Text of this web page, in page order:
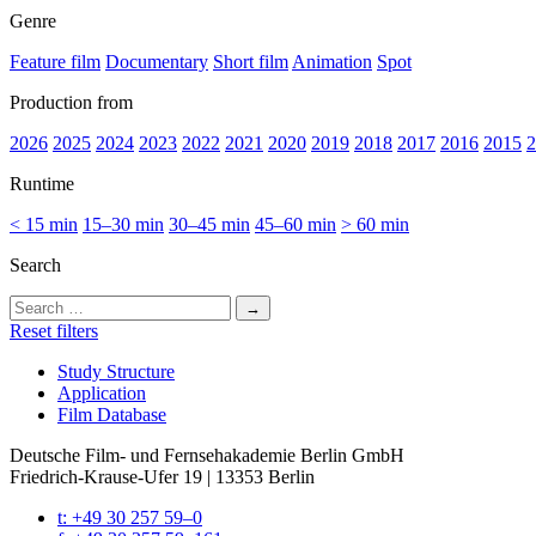
Genre
Feature film Documentary Short film Animation Spot
Production from
2026 2025 2024 2023 2022 2021 2020 2019 2018 2017 2016 2015
Runtime
< 15 min 15–30 min 30–45 min 45–60 min > 60 min
Search
Search
for:
Reset filters
Study Struc­ture
Appli­ca­tion
Film Data­base
Deutsche Film- und Fernseh­akademie Berlin GmbH
Friedrich-Krause-Ufer 19 | 13353 Berlin
t: +49 30 257 59–0